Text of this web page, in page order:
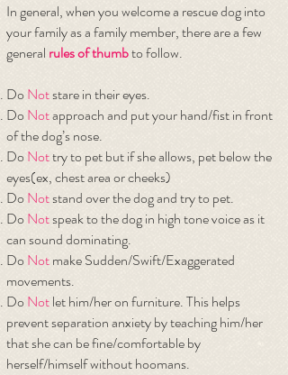
In general, when you welcome a rescue dog into
your family as a family member, there are a few
general rules of thumbto follow.
DoNotstare in their eyes.
Do Notapproach and put your hand/fist in front
of the dog’s nose.
Do Nottry to pet but if she allows, pet below the
eyes(ex, chest area or cheeks)
Do Notstand over the dog and try to pet.
Do Notspeak to the dog in high tone voice as it
can sound dominating.
Do Notmake Sudden/Swift/Exaggerated
movements.
Do Notlet him/her on furniture. This helps
prevent separation anxiety by teaching him/her
that she can be fine/comfortable by
herself/himself without hoomans.